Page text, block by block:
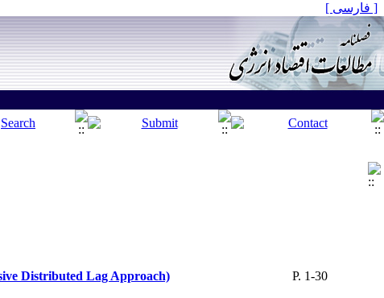
[ فارسی ]
Distributed Lag Approach) P. 1-30